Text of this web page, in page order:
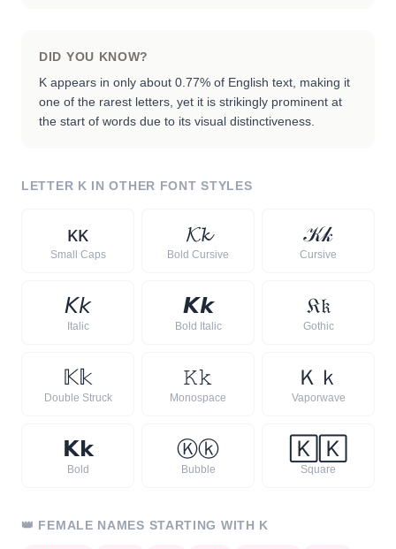
DID YOU KNOW?
K appears in only about 0.77% of English text, making it
one of the rarest letters, yet it is strikingly prominent at
the start of words due to its visual distinctiveness.
LETTER K IN OTHER FONT STYLES
ᴋᴋ
Small Caps
𝓚𝓴
Bold Cursive
𝒦𝓀
Cursive
𝘒𝘬
Italic
𝙆𝙠
Bold Italic
𝔎𝔨
Gothic
𝕂𝕜
Double Struck
𝙺𝚔
Monospace
Ｋ ｋ
Vaporwave
𝗞 𝗸
Bold
Ⓚⓚ
Bubble
🄺 🄺
Square
👑 FEMALE NAMES STARTING WITH K